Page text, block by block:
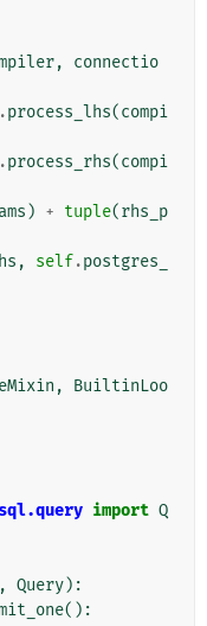
,
connectio
.process_lhs(compi
.process_rhs(compi
) + tuple(rhs_p
, self.postgres_
,
BuiltinLoo
import Q
, Query):
():